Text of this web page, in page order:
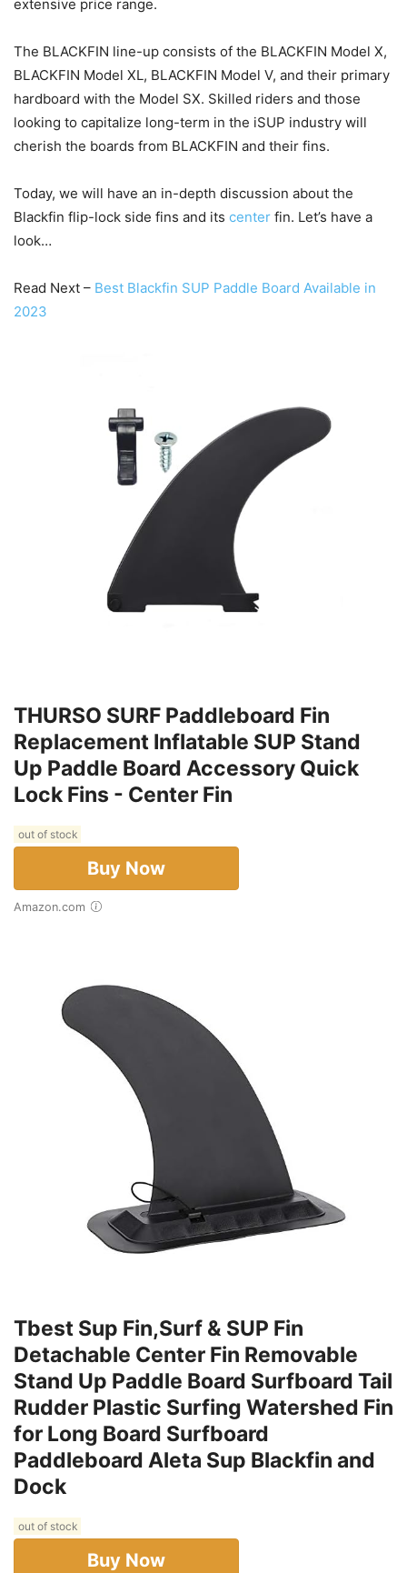
extensive price range.
The BLACKFIN line-up consists of the BLACKFIN Model X,
BLACKFIN Model XL, BLACKFIN Model V, and their primary
hardboard with the Model SX. Skilled riders and those
looking to capitalize long-term in the iSUP industry will
cherish the boards from BLACKFIN and their fins.
Today, we will have an in-depth discussion about the
Blackfin flip-lock side fins and its center fin. Let’s have a
look…
Read Next – Best Blackfin SUP Paddle Board Available in
2023
THURSO SURF Paddleboard Fin
Replacement Inflatable SUP Stand
Up Paddle Board Accessory Quick
Lock Fins - Center Fin
out of stock
Buy Now
Amazon.com
Tbest Sup Fin,Surf & SUP Fin
Detachable Center Fin Removable
Stand Up Paddle Board Surfboard Tail
Rudder Plastic Surfing Watershed Fin
for Long Board Surfboard
Paddleboard Aleta Sup Blackfin and
Dock
out of stock
Buy Now